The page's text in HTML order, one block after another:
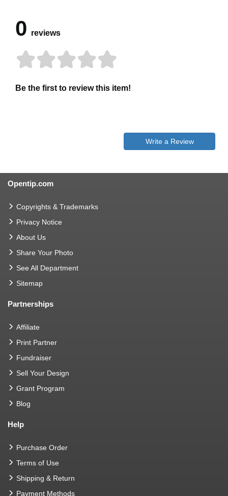
0 reviews
Be the first to review this item!
Write a Review
Opentip.com
Copyrights & Trademarks
Privacy Notice
About Us
Share Your Photo
See All Department
Sitemap
Partnerships
Affiliate
Print Partner
Fundraiser
Sell Your Design
Grant Program
Blog
Help
Purchase Order
Terms of Use
Shipping & Return
Payment Methods